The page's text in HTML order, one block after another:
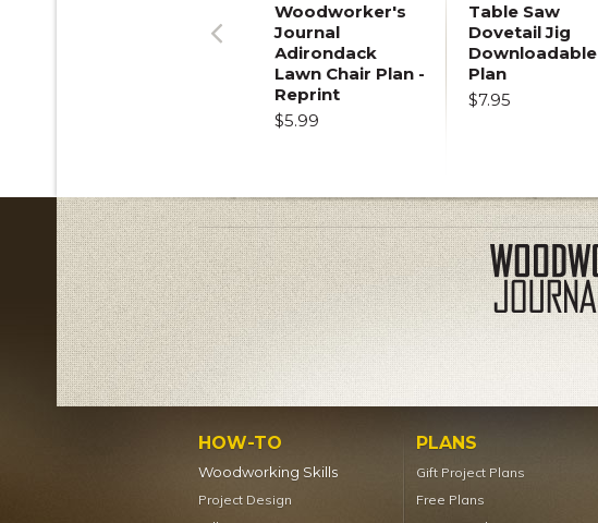
Woodworker's
Journal
Adirondack
Lawn Chair Plan -
Reprint
$5.99
Table Saw
Dovetail Jig
Downloadable
Plan
$7.95
Previous
HOW-TO
Woodworking Skills
Project Design
PLANS
Gift Project Plans
Free Plans